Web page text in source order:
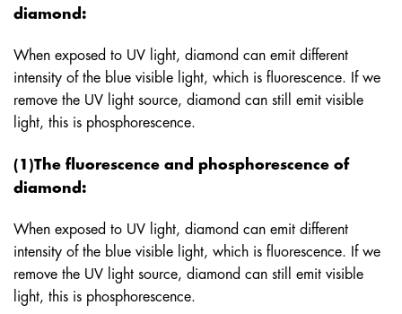
diamond:
When exposed to UV light, diamond can emit different
intensity of the blue visible light, which is fluorescence. If we
remove the UV light source, diamond can still emit visible
light, this is phosphorescence.
(1)The fluorescence and phosphorescence of
diamond:
When exposed to UV light, diamond can emit different
intensity of the blue visible light, which is fluorescence. If we
remove the UV light source, diamond can still emit visible
light, this is phosphorescence.